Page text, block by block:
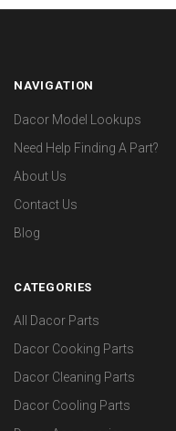
NAVIGATION
Dacor Model Lookups
Need Help Finding A Part?
About Us
Contact Us
Blog
CATEGORIES
All Dacor Parts
Dacor Cooking Parts
Dacor Cleaning Parts
Dacor Cooling Parts